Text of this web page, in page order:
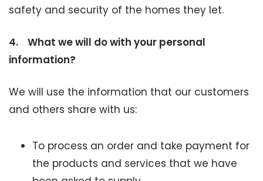
safety and security of the homes they let.
4. What we will do with your personal
information?
We will use the information that our customers
and others share with us:
To process an order and take payment for
the products and services that we have